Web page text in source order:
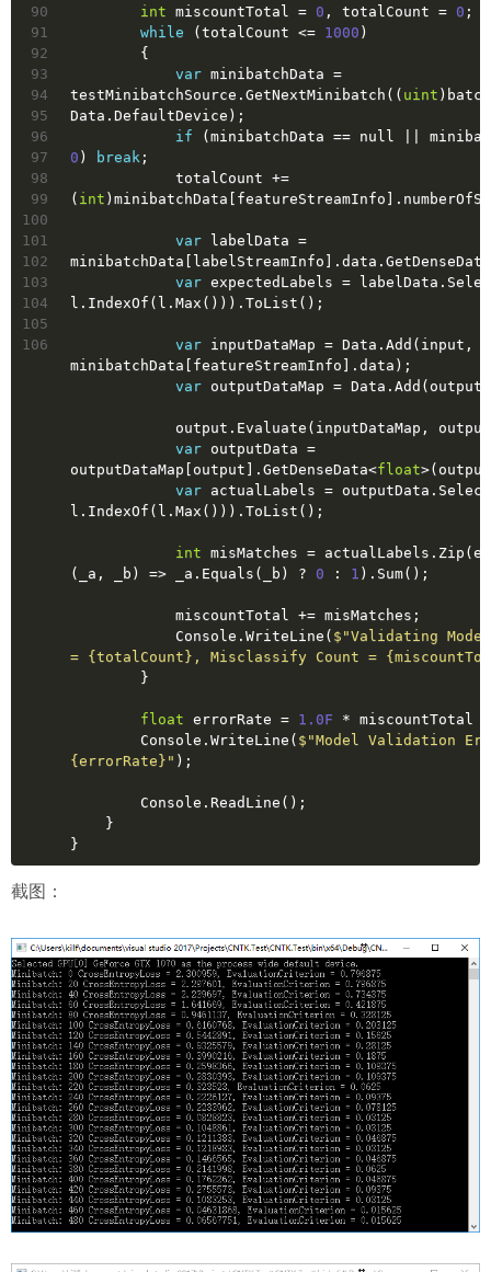
90
91
92
93
94
95
96
97
98
99
100
101
102
103
104
105
106
int miscountTotal = 0 , totalCount = 0 ;
while (totalCount <= 1000 )
        {
var minibatchData =
testMinibatchSource.GetNextMinibatch(( uint
Data.DefaultDevice);
if (minibatchData == null
0 ) break ;
( int
var labelData =
var expectedLabels =
l.IndexOf(l.Max())).ToList();
var inputDataMap = Data.Add(input,
minibatchData[featureStreamInfo].data);
var outputDataMap =
output.Evaluate(inputDataMap,
var outputData =
outputDataMap[output].GetDenseData<float
var actualLabels =
l.IndexOf(l.Max())).ToList();
int misMatches =
(_a, _b) => _a.Equals(_b) ? 0 : 1 ).Sum();
            miscountTotal += misMatches;
            Console.WriteLine(
$"Validating
= {totalCount} , Misclassify Count =
        }
float errorRate = 1.0F * miscountTotal
        Console.WriteLine(
{errorRate} " );
        Console.ReadLine();
    }
}
截图：